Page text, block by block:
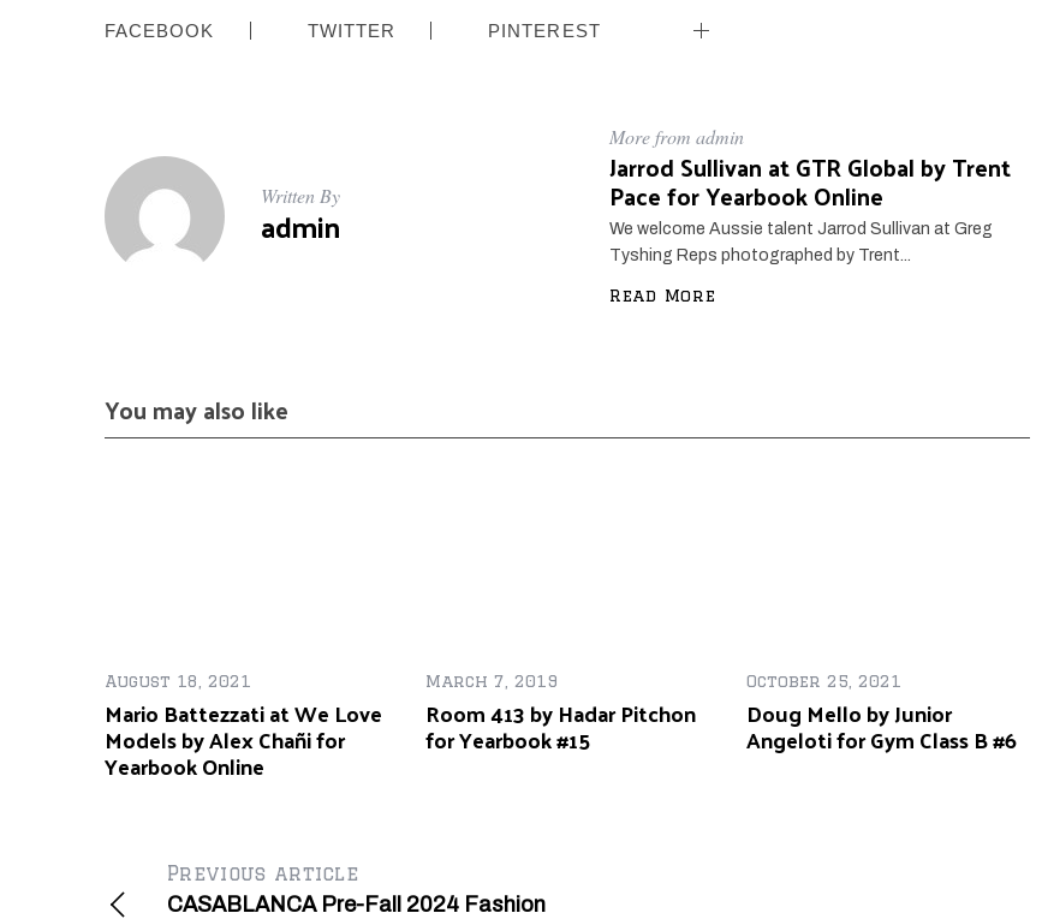
FACEBOOK TWITTER PINTEREST
Written By
admin
More from admin
Jarrod Sullivan at GTR Global by Trent
Pace for Yearbook Online
We welcome Aussie talent Jarrod Sullivan at Greg
Tyshing Reps photographed by Trent...
Read More
You may also like
August 18, 2021
Mario Battezzati at We Love
Models by Alex Chañi for
Yearbook Online
March 7, 2019
Room 413 by Hadar Pitchon
for Yearbook #15
October 25, 2021
Doug Mello by Junior
Angeloti for Gym Class B #6
Previous article
CASABLANCA Pre-Fall 2024 Fashion